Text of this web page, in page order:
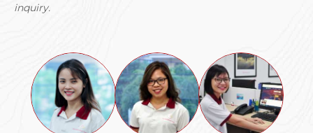
inquiry.